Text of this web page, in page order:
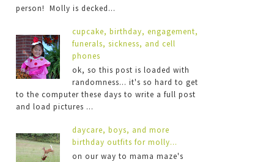
person! Molly is decked...
cupcake, birthday, engagement,
funerals, sickness, and cell
phones
ok, so this post is loaded with
randomness... it's so hard to get
to the computer these days to write a full post
and load pictures ...
daycare, boys, and more
birthday outfits for molly...
on our way to mama maze's